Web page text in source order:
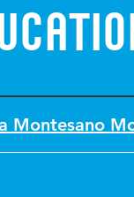
Montesano